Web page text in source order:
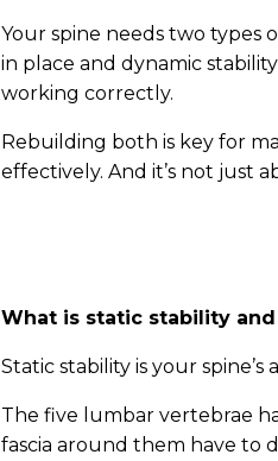
Your spine needs two types
in place and dynamic
working correctly.
Rebuilding both is key for
effectively. And it’s not just
What is static stability
Static stability is your spine’s
The five lumbar vertebrae
fascia around them have to